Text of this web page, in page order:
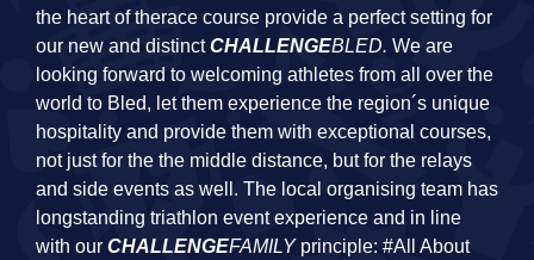
the heart of therace course provide a perfect setting for
our new and distinctCHALLENGEBLED. We are
looking forward to welcoming athletes from all over the
world to Bled, let them experience the region´s unique
hospitality and provide them with exceptional courses,
not just for the the middle distance, but for the relays
and side events as well. The local organising team has
longstanding triathlon event experience and in line
with our CHALLENGEFAMILY principle: #All About